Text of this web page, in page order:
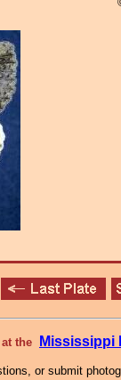
at the Mississippi
or submit